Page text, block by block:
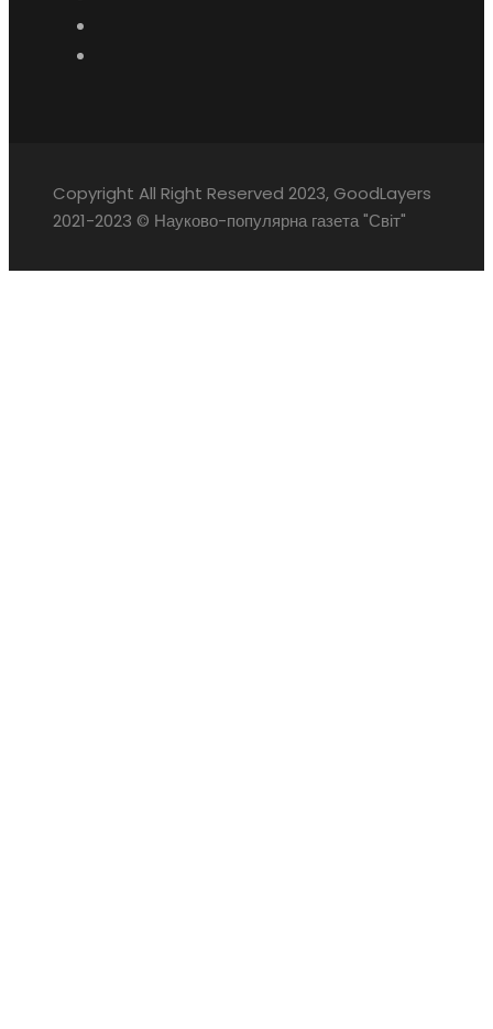
Copyright All Right Reserved 2023, GoodLayers
2021-2023 © Науково-популярна газета "Світ"